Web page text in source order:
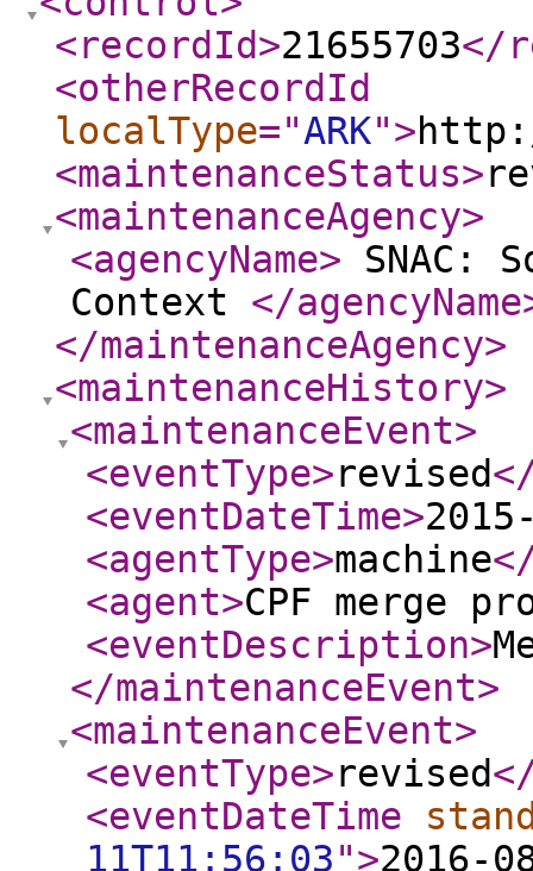
<recordId>21655703</
<otherRecordId
localType="ARK">
<maintenanceStatus>
<maintenanceAgency>
<agencyName> SNAC:
Context </agencyName
</maintenanceAgency>
<maintenanceHistory>
<maintenanceEvent>
<eventType>revised
<eventDateTime>
<agentType>machine
<agent>CPF merge
<eventDescription>
</maintenanceEvent>
<maintenanceEvent>
<eventType>revised
<eventDateTime
11T11:56:03">2016-